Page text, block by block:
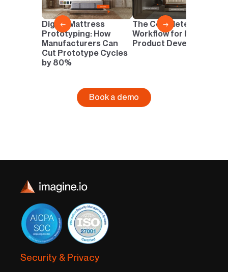
← →
Digital Mattress
Prototyping: How
Manufacturers Can
Cut Prototype Cycles
by 80%
The Complete Digital
Workflow for Mattress
Product Development
Book a demo
Security & Privacy